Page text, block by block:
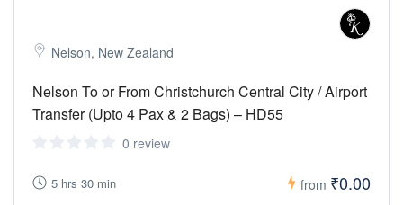
Nelson, New Zealand
Nelson To or From Christchurch Central City / Airport
Transfer (Upto 4 Pax & 2 Bags) – HD55
0 review
5 hrs 30 min from ₹0.00